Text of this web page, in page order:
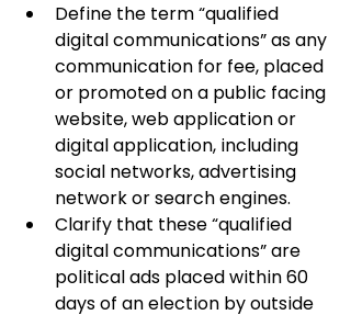
Define the term “qualified
digital communications” as any
communication for fee, placed
or promoted on a public facing
website, web application or
digital application, including
social networks, advertising
network or search engines.
Clarify that these “qualified
digital communications” are
political ads placed within 60
days of an election by outside